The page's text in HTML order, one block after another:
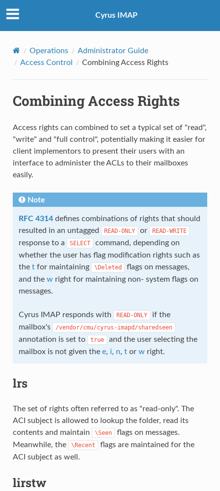
Cyrus IMAP
Operations
Administrator Guide
Access Control
Combining Access Rights
Combining Access Rights
Access rights can combined to set a typical set of "read",
"write" and "full control", potentially making it easier for
client implementors to present their users with an
interface to administer the ACLs to their mailboxes
easily.
Note
RFC 4314defines combinations of rights that should
resulted in an untagged
READ-ONLY or READ-WRITE
response to a SELECT
command, depending on
whether the user has flag modification rights such as
the tfor maintaining \Deleted
flags on messages,
and the wright for maintaining non- system flags on
messages.
Cyrus IMAP responds with READ-ONLY
if the
mailbox's
/vendor/cmu/cyrus-imapd/sharedseen
annotation is set to true
and the user selecting the
mailbox is not given the e, i, n, tor wright.
lrs
The set of rights often referred to as "read-only". The
ACI subject is allowed to lookup the folder, read its
contents and maintain
\Seen
flags on messages.
Meanwhile, the
\Recent
flags are maintained for the
ACI subject as well.
lirstw